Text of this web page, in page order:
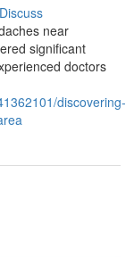
Discuss
near
significant
doctors
discovering-